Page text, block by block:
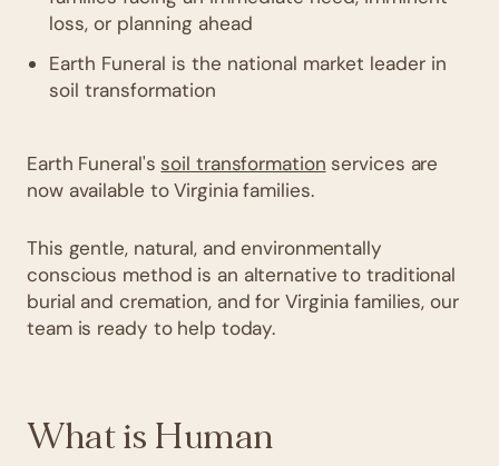
loss, or planning ahead
Earth Funeral is the national market leader in
soil transformation
Earth Funeral's soil transformation services are
now available to Virginia families.
This gentle, natural, and environmentally
conscious method is an alternative to traditional
burial and cremation, and for Virginia families, our
team is ready to help today.
What is Human